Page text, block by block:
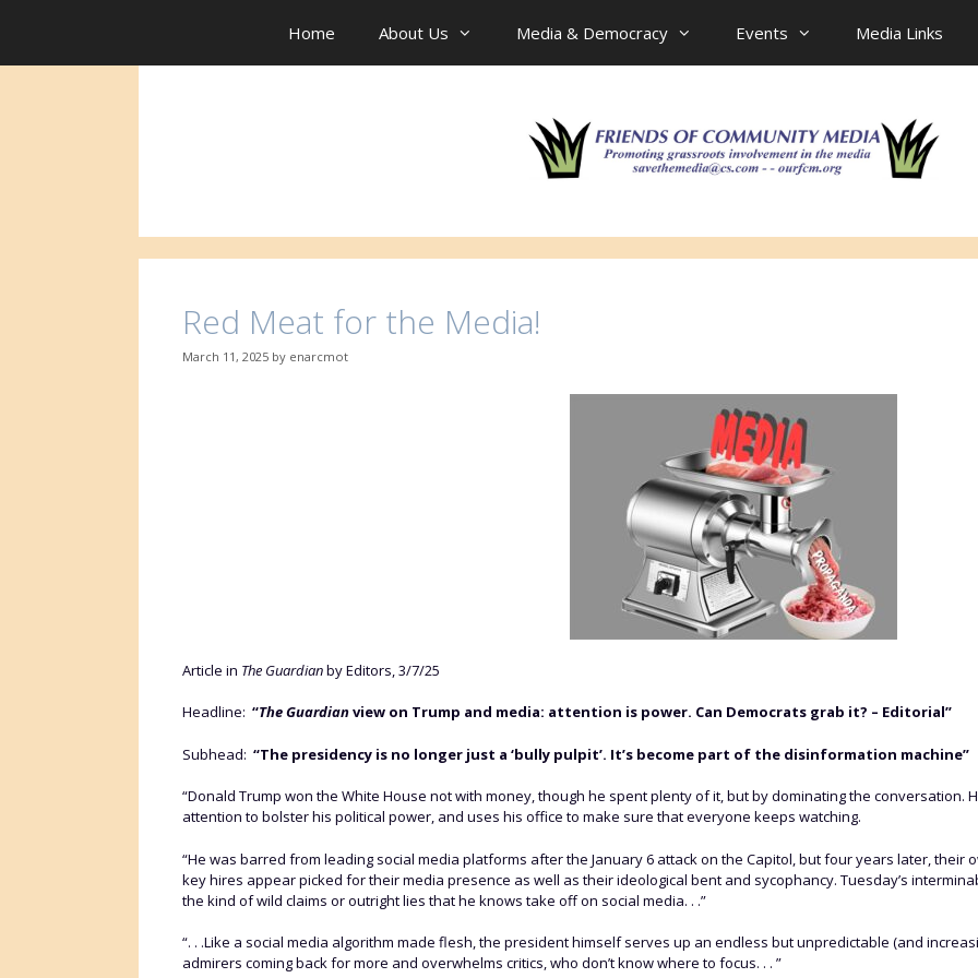
Home About Us Media & Democracy Events Media Links
Red Meat for the Media!
March 11, 2025 by enarcmot
Article in The Guardianby Editors, 3/7/25
Headline: “The Guardianview on Trump and media: attention is power. Can Democrats grab it? – Editorial”
Subhead: “The presidency is no longer just a ‘bully pulpit’. It’s become part of the disinformation machine”
“Donald Trump won the White House not with money, though he spent plenty of it, but by dominating the conversation.
attention to bolster his political power, and uses his office to make sure that everyone keeps watching.
“He was barred from leading social media platforms after the January 6 attack on the Capitol, but four years later,
key hires appear picked for their media presence as well as their ideological bent and sycophancy. Tuesday’s
the kind of wild claims or outright lies that he knows take off on social media. . .”
“. . .Like a social media algorithm made flesh, the president himself serves up an endless but unpredictable (and
admirers coming back for more and overwhelms critics, who don’t know where to focus. . . ”